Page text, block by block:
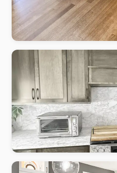
Farmhouse Shaker
Shaker cabinets, apron sink,
finish
Modern Minimalist